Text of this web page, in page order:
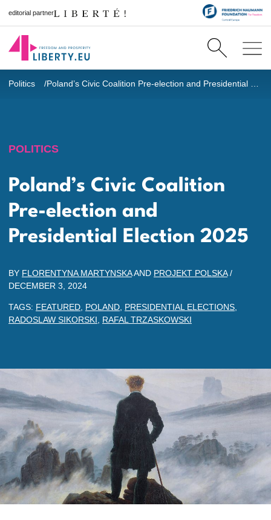
editorial partner
Politics
POLITICS
Poland’s Civic Coalition
Pre-election and
Presidential Election 2025
BY FLORENTYNA MARTYNSKAAND PROJEKT POLSKA/
DECEMBER 3, 2024
TAGS: FEATURED POLAND PRESIDENTIAL ELECTIONS
RADOSLAW SIKORSKI
RAFAL TRZASKOWSKI